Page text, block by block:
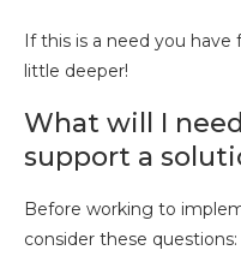
If this is a need you have
little deeper!
What will I
support a
Before working to
consider these questions: